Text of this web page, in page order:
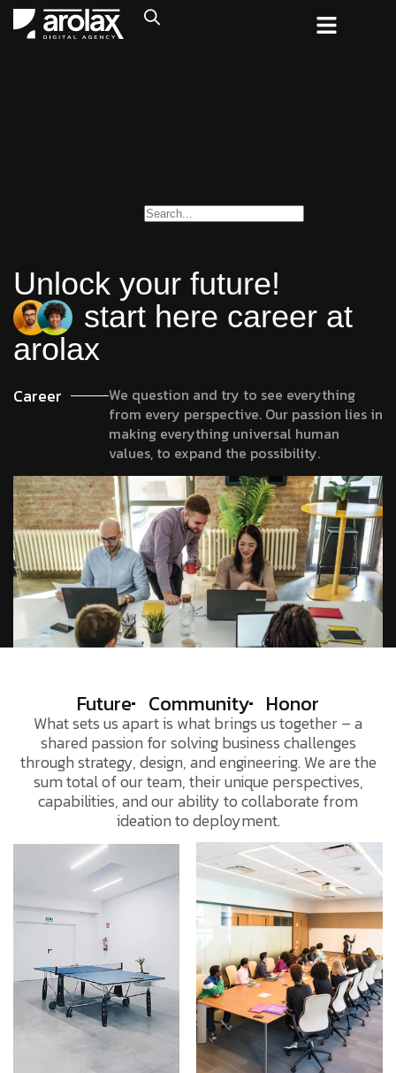
Unlock your future!
start here career at
arolax
Career
We question and try to see everything
from every perspective. Our passion lies in
making everything universal human
values, to expand the possibility.
Future Community Honor
What sets us apart is what brings us together – a
shared passion for solving business challenges
through strategy, design, and engineering. We are the
sum total of our team, their unique perspectives,
capabilities, and our ability to collaborate from
ideation to deployment.